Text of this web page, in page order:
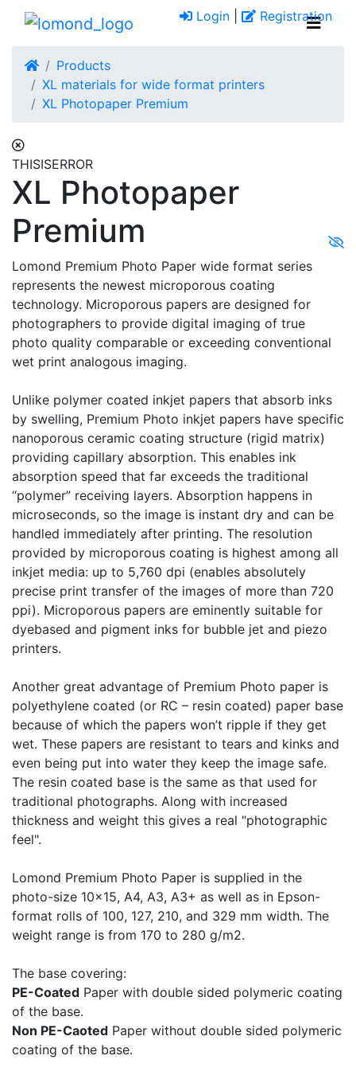
Login Registration
Products
XL materials for wide format printers
XL Photopaper Premium
THISISERROR
XL Photopaper
Premium
Lomond Premium Photo Paper wide format series
represents the newest microporous coating
technology. Microporous papers are designed for
photographers to provide digital imaging of true
photo quality comparable or exceeding conventional
wet print analogous imaging.
Unlike polymer coated inkjet papers that absorb inks
by swelling, Premium Photo inkjet papers have specific
nanoporous ceramic coating structure (rigid matrix)
providing capillary absorption. This enables ink
absorption speed that far exceeds the traditional
“polymer” receiving layers. Absorption happens in
microseconds, so the image is instant dry and can be
handled immediately after printing. The resolution
provided by microporous coating is highest among all
inkjet media: up to 5,760 dpi (enables absolutely
precise print transfer of the images of more than 720
ppi). Microporous papers are eminently suitable for
dyebased and pigment inks for bubble jet and piezo
printers.
Another great advantage of Premium Photo paper is
polyethylene coated (or RC – resin coated) paper base
because of which the papers won’t ripple if they get
wet. These papers are resistant to tears and kinks and
even being put into water they keep the image safe.
The resin coated base is the same as that used for
traditional photographs. Along with increased
thickness and weight this gives a real "photographic
feel".
Lomond Premium Photo Paper is supplied in the
photo-size 10x15, A4, A3, A3+ as well as in Epson-
format rolls of 100, 127, 210, and 329 mm width. The
weight range is from 170 to 280 g/m2.
The base covering:
PE-Coated Paper with double sided polymeric coating
of the base.
Non PE-Caoted Paper without double sided polymeric
coating of the base.